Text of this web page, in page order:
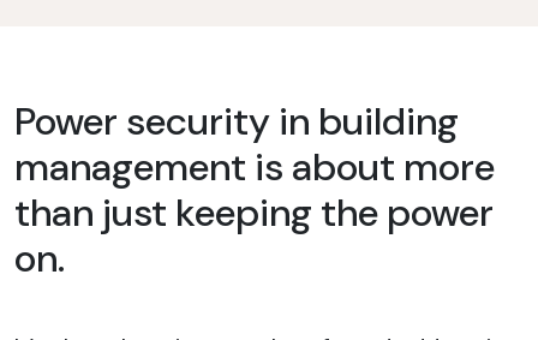
Power security in building
management is about more
than just keeping the power
on.